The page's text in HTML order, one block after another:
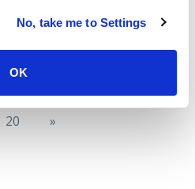
No, take me to Settings
OK
13 14 15
16
20 »